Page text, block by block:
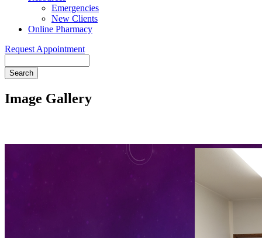
Emergencies
New Clients
Online Pharmacy
Request Appointment
Image Gallery